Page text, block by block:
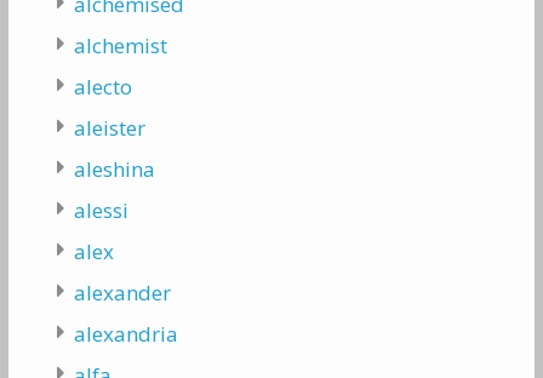
alchemist
alecto
aleister
aleshina
alessi
alex
alexander
alexandria